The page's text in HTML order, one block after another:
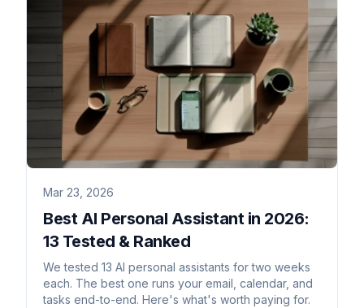
Mar 23, 2026
Best AI Personal Assistant in 2026:
13 Tested & Ranked
We tested 13 AI personal assistants for two weeks
each. The best one runs your email, calendar, and
tasks end-to-end. Here's what's worth paying for.